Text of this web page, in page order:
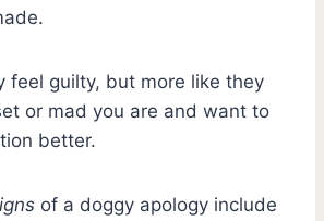
feel guilty, but more like they
or mad you are and want to
better.
of a doggy apology include